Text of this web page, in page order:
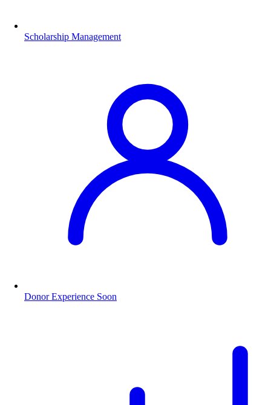
Scholarship Management
Donor Experience Soon